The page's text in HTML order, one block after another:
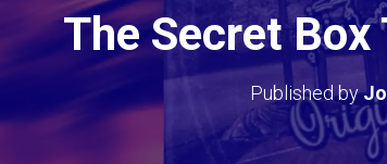
The Secret Box
Published by